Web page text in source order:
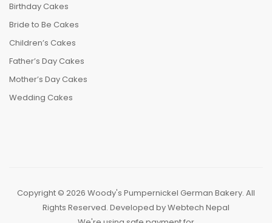
Birthday Cakes
Bride to Be Cakes
Children’s Cakes
Father’s Day Cakes
Mother’s Day Cakes
Wedding Cakes
Copyright © 2026 Woody's Pumpernickel German Bakery. All
Rights Reserved. Developed byWebtech Nepal